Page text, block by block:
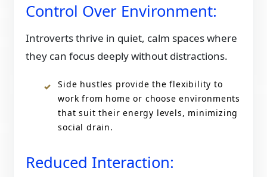
Control Over Environment:
Introverts thrive in quiet, calm spaces where
they can focus deeply without distractions.
Side hustles provide the flexibility to
work from home or choose environments
that suit their energy levels, minimizing
social drain.
Reduced Interaction: